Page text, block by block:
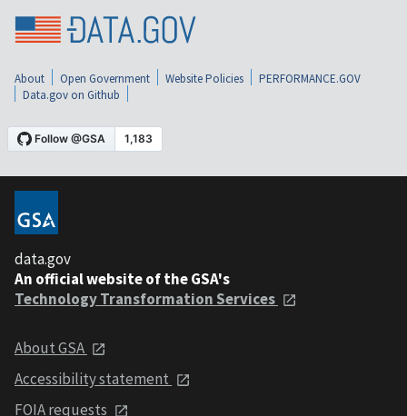
About Open Government Website Policies
PERFORMANCE.GOV
Data.gov on Github
data.gov
An official website of the GSA's
Technology Transformation Services
About GSA
Accessibility statement
FOIA requests